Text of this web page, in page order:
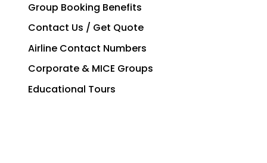
Group Booking Benefits
Contact Us / Get Quote
Airline Contact Numbers
Corporate & MICE Groups
Educational Tours